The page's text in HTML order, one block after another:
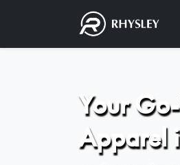
Your
Apparel